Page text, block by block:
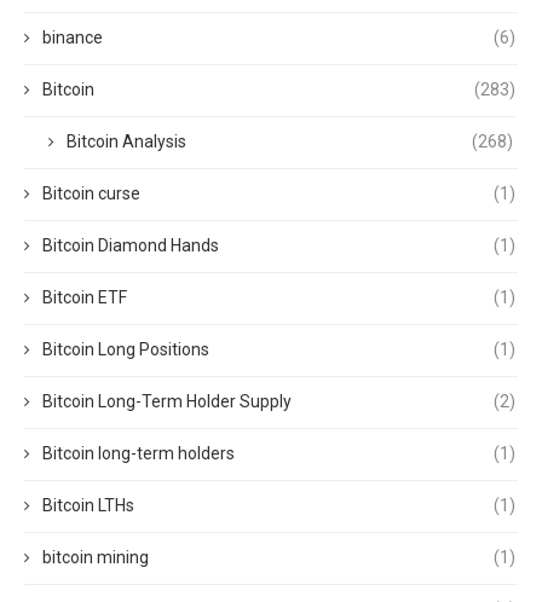
binance (6)
Bitcoin (283)
Bitcoin Analysis (268)
Bitcoin curse (1)
Bitcoin Diamond Hands (1)
Bitcoin ETF (1)
Bitcoin Long Positions (1)
Bitcoin Long-Term Holder Supply (2)
Bitcoin long-term holders (1)
Bitcoin LTHs (1)
bitcoin mining (1)